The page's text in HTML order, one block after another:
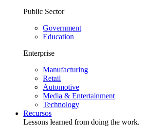
Public Sector
Government
Education
Enterprise
Manufacturing
Retail
Automotive
Media & Entertainment
Technology
Recursos
Lessons learned from doing the work.